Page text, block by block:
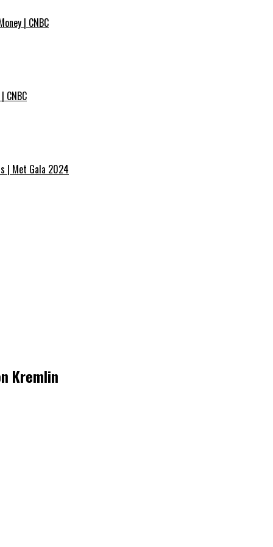
| CNBC
CNBC
| Met Gala 2024
Kremlin